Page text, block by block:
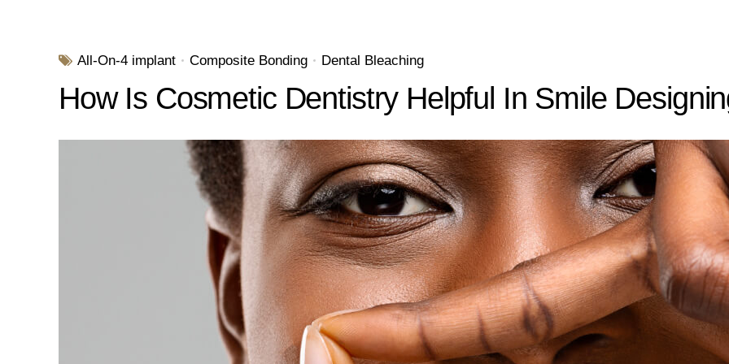
All-On-4 implant Composite Bonding Dental Bleaching
How Is Cosmetic Dentistry Helpful In Smile